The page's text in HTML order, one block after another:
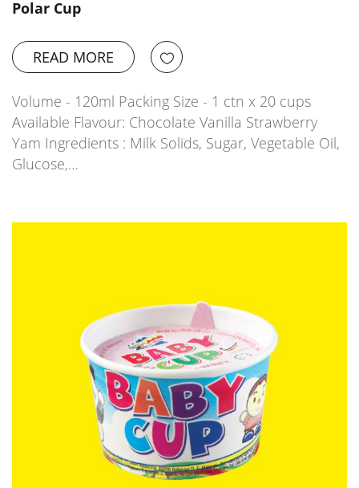
Polar Cup
READ MORE
Volume - 120ml Packing Size - 1 ctn x 20 cups
Available Flavour: Chocolate Vanilla Strawberry
Yam Ingredients : Milk Solids, Sugar, Vegetable Oil,
Glucose,…